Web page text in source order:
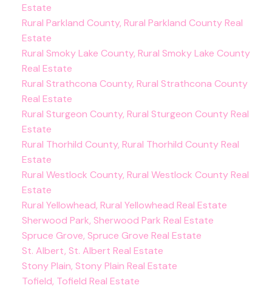
Estate
Rural Parkland County, Rural Parkland County Real
Estate
Rural Smoky Lake County, Rural Smoky Lake County
Real Estate
Rural Strathcona County, Rural Strathcona County
Real Estate
Rural Sturgeon County, Rural Sturgeon County Real
Estate
Rural Thorhild County, Rural Thorhild County Real
Estate
Rural Westlock County, Rural Westlock County Real
Estate
Rural Yellowhead, Rural Yellowhead Real Estate
Sherwood Park, Sherwood Park Real Estate
Spruce Grove, Spruce Grove Real Estate
St. Albert, St. Albert Real Estate
Stony Plain, Stony Plain Real Estate
Tofield, Tofield Real Estate